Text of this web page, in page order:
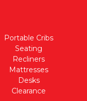
Portable Cribs
Seating
Recliners
Mattresses
Desks
Clearance